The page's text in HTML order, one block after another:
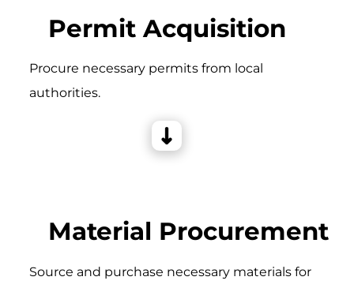
Permit Acquisition
Procure necessary permits from local
authorities.
Material Procurement
Source and purchase necessary materials for